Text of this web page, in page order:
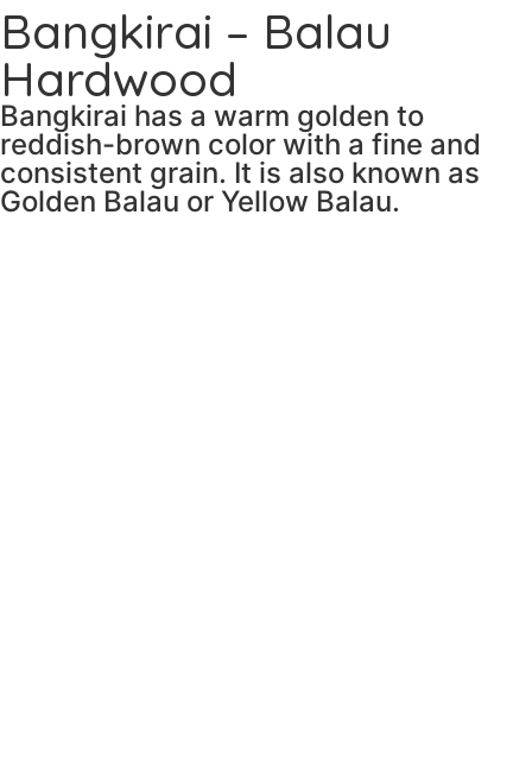
Bangkirai – Balau
Hardwood
Bangkirai has a warm golden to
reddish-brown color with a fine and
consistent grain. It is also known as
Golden Balau or Yellow Balau.